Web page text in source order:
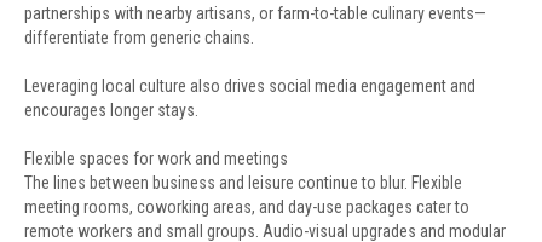
partnerships with nearby artisans, or farm-to-table culinary events—
differentiate from generic chains.
Leveraging local culture also drives social media engagement and
encourages longer stays.
Flexible spaces for work and meetings
The lines between business and leisure continue to blur. Flexible
meeting rooms, coworking areas, and day-use packages cater to
remote workers and small groups. Audio-visual upgrades and modular